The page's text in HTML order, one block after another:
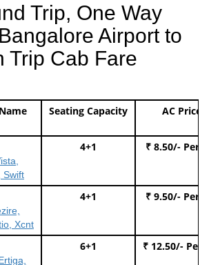
Trip, One Way
Airport to
Trip Cab Fare
Seating Capacity AC Price
Swift
4+1 ₹ 8.50/- Per
Xcnt
4+1 ₹ 9.50/- Per
6+1 ₹ 12.50/- Per